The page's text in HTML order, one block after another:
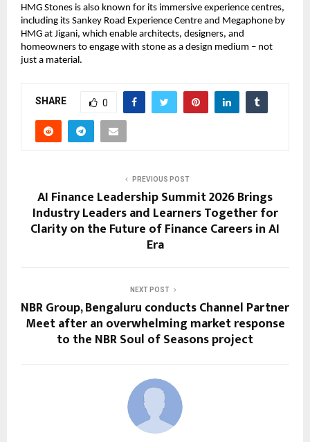
HMG Stones is also known for its immersive experience centres,
including its Sankey Road Experience Centre and Megaphone by
HMG at Jigani, which enable architects, designers, and
homeowners to engage with stone as a design medium – not
just a material.
SHARE 0
PREVIOUS POST
AI Finance Leadership Summit 2026 Brings
Industry Leaders and Learners Together for
Clarity on the Future of Finance Careers in AI
Era
NEXT POST
NBR Group, Bengaluru conducts Channel Partner
Meet after an overwhelming market response
to the NBR Soul of Seasons project